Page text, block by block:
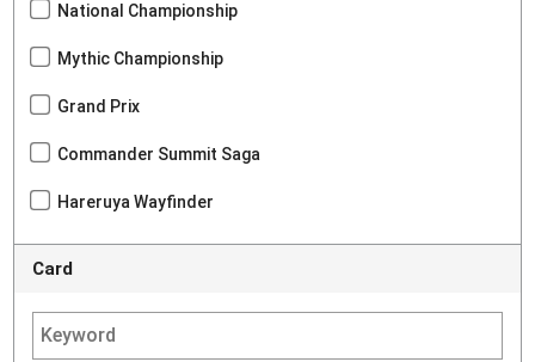
National Championship
Mythic Championship
Grand Prix
Commander Summit Saga
Hareruya Wayfinder
Card